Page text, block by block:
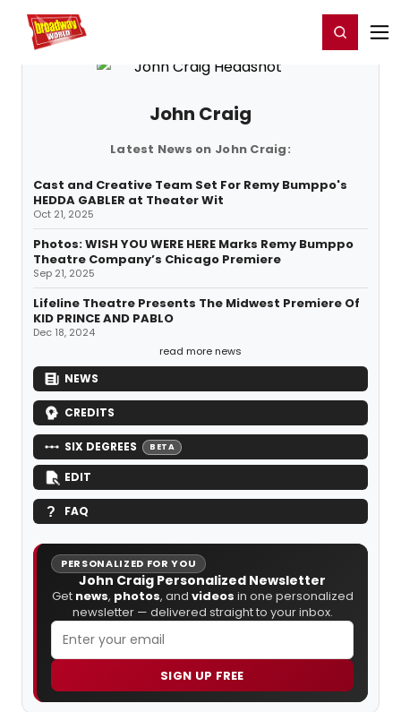
Home For You Register/Login
John Craig
Latest News on John Craig:
Cast and Creative Team Set For Remy Bumppo's
HEDDA GABLER at Theater Wit
Oct 21, 2025
Photos: WISH YOU WERE HERE Marks Remy Bumppo
Theatre Company’s Chicago Premiere
Sep 21, 2025
Lifeline Theatre Presents The Midwest Premiere Of
KID PRINCE AND PABLO
Dec 18, 2024
read more news
NEWS
CREDITS
SIX DEGREES BETA
EDIT
FAQ
PERSONALIZED FOR YOU
John Craig Personalized Newsletter
Get news, photos, and videos in one personalized
newsletter — delivered straight to your inbox.
SIGN UP FREE